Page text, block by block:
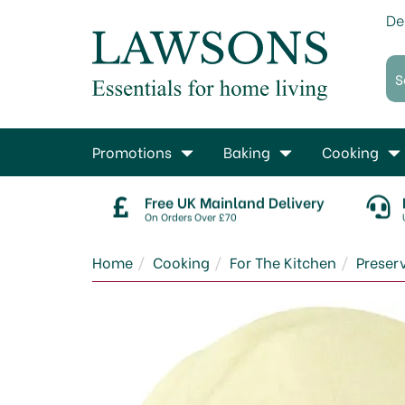
Free UK Mainland Delivery
On Orders Over £70
Home Cooking For The Kitchen
Promotions Baking Cooking